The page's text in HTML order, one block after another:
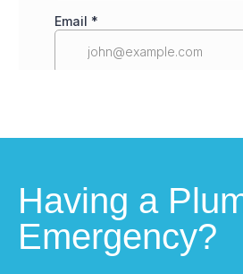
Having a
Emergency?